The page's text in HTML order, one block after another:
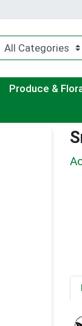
menu
Choose a
Produce &